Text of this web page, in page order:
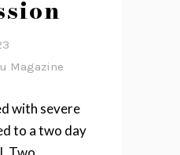
Magazine
with severe
to a two day